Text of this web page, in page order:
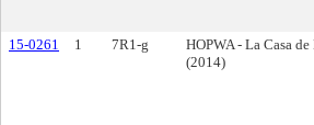
15-0261 1 7R1-g
HOPWA - La Casa de
(2014)